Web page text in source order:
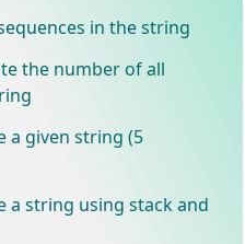
in the string
the number of all
a given string (5
a string using stack and